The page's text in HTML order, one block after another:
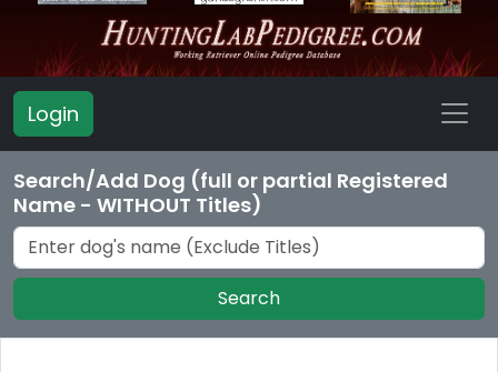
Login
Search/Add Dog (full or partial Registered
Name - WITHOUT Titles)
Search